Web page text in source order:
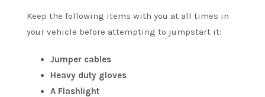
Keep the following items with you at all times in
your vehicle before attempting to jumpstart it:
Jumper cables
Heavy duty gloves
A Flashlight